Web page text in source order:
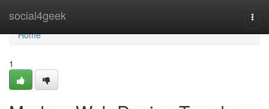
social4geek
Home
Home
1